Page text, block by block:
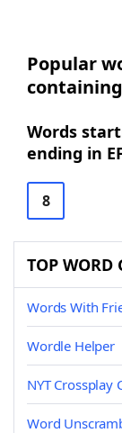
Popular
Words
ending in
8
TOP WORD
Words With
Wordle Helper
NYT Crossplay
Word